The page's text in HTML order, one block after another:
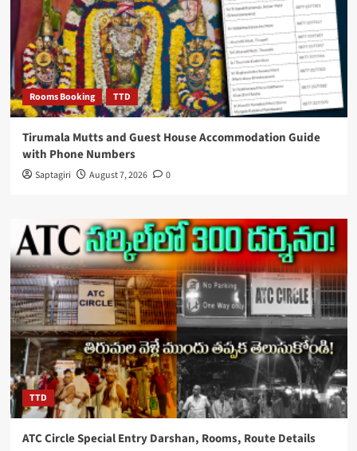
Rooms Booking TTD
Tirumala Mutts and Guest House Accommodation Guide
with Phone Numbers
Saptagiri August 7, 2026 0
TTD
ATC Circle Special Entry Darshan, Rooms, Route Details